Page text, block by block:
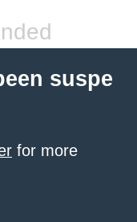
suspe
for more